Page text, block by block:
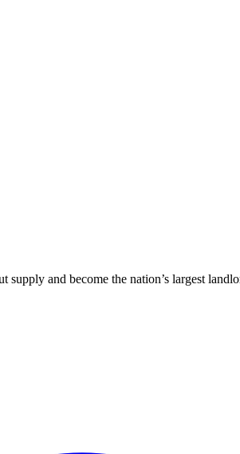
and become the nation’s largest